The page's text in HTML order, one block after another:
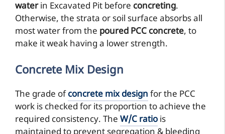
waterin Excavated Pit before concreting.
Otherwise, the strata or soil surface absorbs all
most water from the poured PCC concrete, to
make it weak having a lower strength.
Concrete Mix Design
The grade ofconcrete mix design for the PCC
work is checked for its proportion to achieve the
required consistency. The W/C ratio is